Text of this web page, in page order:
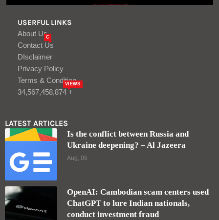
USERFUL LINKS
About Us
Contact Us
C
DIsclaimer
Privacy Policy
Terms & Condition
34,567,458,874 +
VIEWS
LATEST ARTICLES
Is the conflict between Russia and
Ukraine deepening? – Al Jazeera
Aug, 05
OpenAI: Cambodian scam centers used
ChatGPT to lure Indian nationals,
conduct investment fraud